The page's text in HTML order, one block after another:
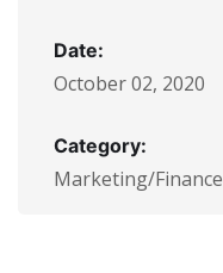
Date:
October 02, 2020
Category:
Marketing/Finance